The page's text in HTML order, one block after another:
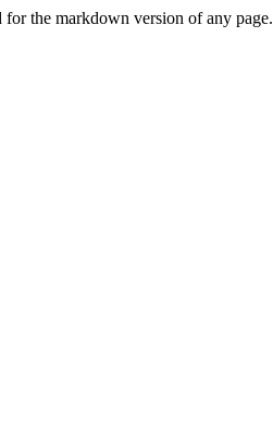
the markdown version of any page.